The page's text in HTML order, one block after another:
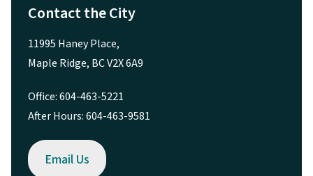
Contact the City
11995 Haney Place,
Maple Ridge, BC V2X 6A9
Office: 604-463-5221
After Hours: 604-463-9581
Email Us